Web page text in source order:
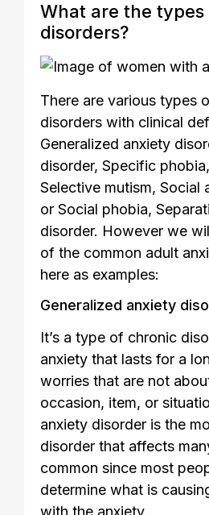
What are the
disorders?
There are various types
disorders with clinical
Generalized anxiety
disorder, Specific
Selective mutism, Social
or Social phobia,
disorder. However we
of the common adult
here as examples:
Generalized anxiety
It’s a type of chronic
anxiety that lasts for a
worries that are not
occasion, item, or
anxiety disorder is the
disorder that affects
common since most
determine what is
with the anxiety.